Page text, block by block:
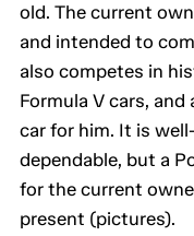
old. The current
and intended to
also competes in
Formula V cars,
car for him. It is
dependable, but a
for the current
present (pictures).